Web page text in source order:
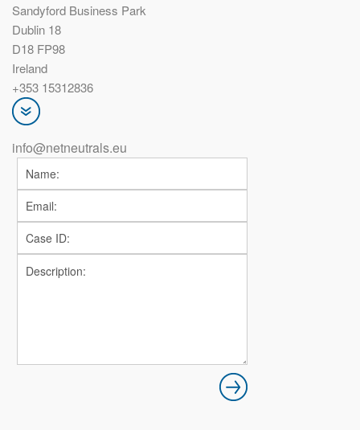
Sandyford Business Park
Dublin 18
D18 FP98
Ireland
+353 15312836
info@netneutrals.eu